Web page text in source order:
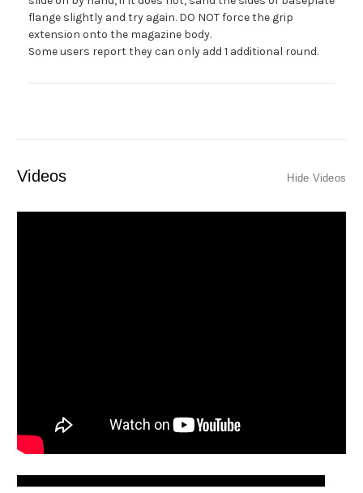
flange slightly and try again. DO NOT force the grip
extension onto the magazine body.
Some users report they can only add 1 additional round.
Videos Hide Videos